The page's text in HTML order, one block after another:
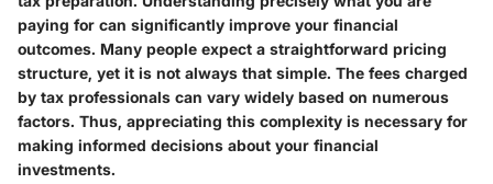
paying for can significantly improve your financial
outcomes. Many people expect a straightforward pricing
structure, yet it is not always that simple. The fees charged
by tax professionals can vary widely based on numerous
factors. Thus, appreciating this complexity is necessary for
making informed decisions about your financial
investments.